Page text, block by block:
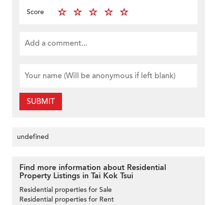
Score
SUBMIT
undefined
Find more information about Residential
Property Listings in Tai Kok Tsui
Residential properties for Sale
Residential properties for Rent